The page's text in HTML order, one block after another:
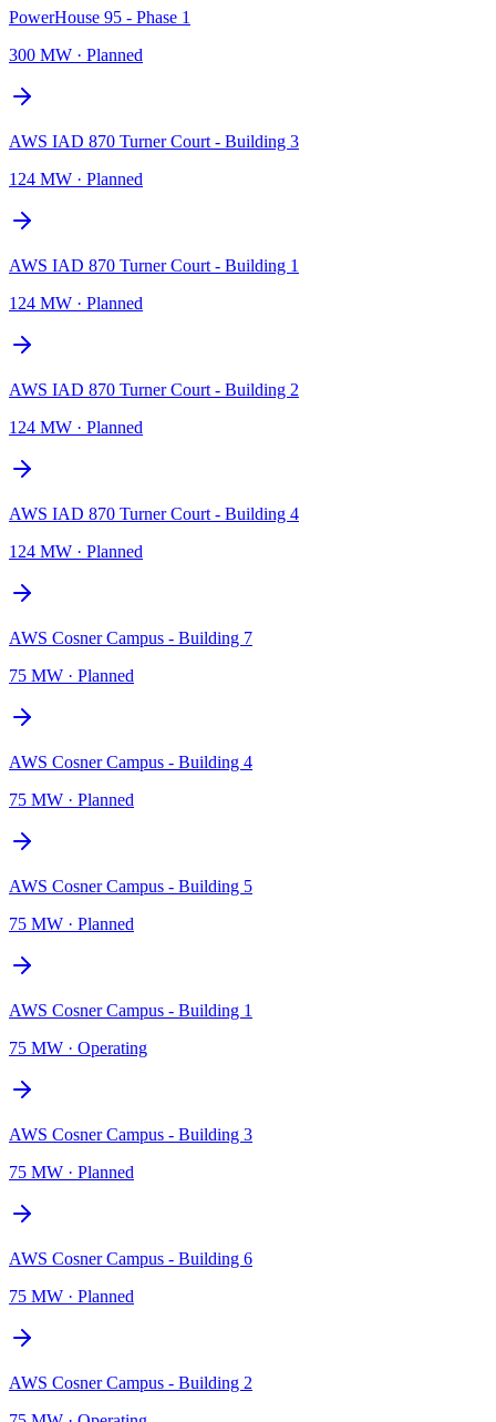
PowerHouse 95 - Phase 1
300 MW · Planned
AWS IAD 870 Turner Court - Building 3
124 MW · Planned
AWS IAD 870 Turner Court - Building 1
124 MW · Planned
AWS IAD 870 Turner Court - Building 2
124 MW · Planned
AWS IAD 870 Turner Court - Building 4
124 MW · Planned
AWS Cosner Campus - Building 7
75 MW · Planned
AWS Cosner Campus - Building 4
75 MW · Planned
AWS Cosner Campus - Building 5
75 MW · Planned
AWS Cosner Campus - Building 1
75 MW · Operating
AWS Cosner Campus - Building 3
75 MW · Planned
AWS Cosner Campus - Building 6
75 MW · Planned
AWS Cosner Campus - Building 2